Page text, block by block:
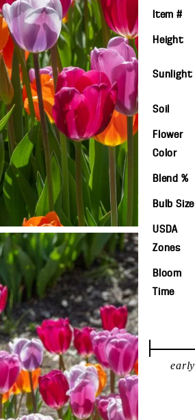
Item #
Height
Sunlight
Soil
Flower
Color
Blend %
Bulb Size
USDA
Zones
Bloom
Time
early